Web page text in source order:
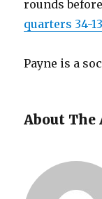
rounds
quarters 34-13
Payne is a
About The